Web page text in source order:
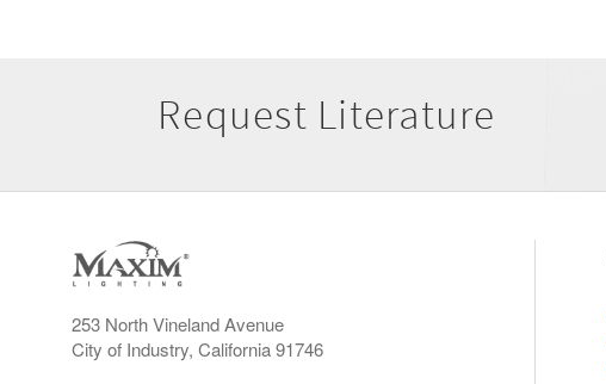
Request Literature
253 North Vineland Avenue
City of Industry, California 91746